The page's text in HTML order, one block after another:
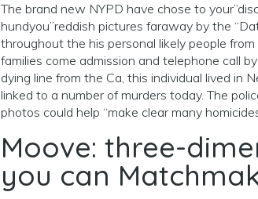
The brand new NYPD have chose to
hundyou”reddish pictures faraway by the
throughout the his personal likely people
families come admission and telephone call
dying line from the Ca, this individual lived in
linked to a number of murders today. The
photos could help “make clear many
Moove: three-
you can